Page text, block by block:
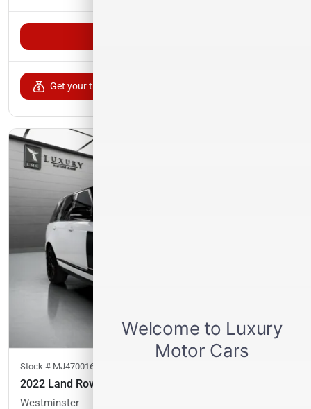
Get your trade-in value
Stock # MJ470016
2022 Land Rover Range Rover
Westminster